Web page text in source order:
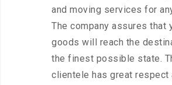
and moving services for
The company assures that
goods will reach the
the finest possible state.
clientele has great respect